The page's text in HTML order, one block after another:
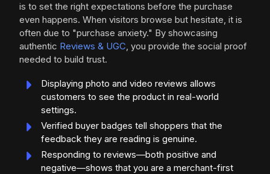
is to set the right expectations before the purchase
even happens. When visitors browse but hesitate, it is
often due to "purchase anxiety." By showcasing
authentic Reviews & UGC, you provide the social proof
needed to build trust.
Displaying photo and video reviews allows
customers to see the product in real-world
settings.
Verified buyer badges tell shoppers that the
feedback they are reading is genuine.
Responding to reviews—both positive and
negative—shows that you are a merchant-first